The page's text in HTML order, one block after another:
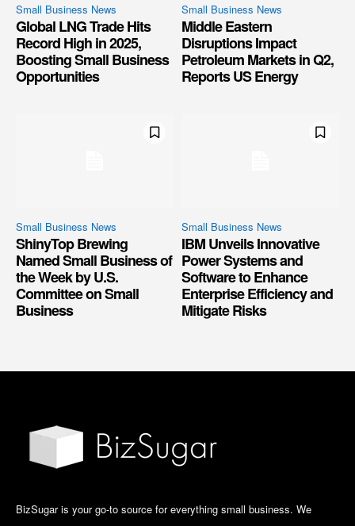
Small Business News
Global LNG Trade Hits
Record High in 2025,
Boosting Small Business
Opportunities
Small Business News
Middle Eastern
Disruptions Impact
Petroleum Markets in Q2,
Reports US Energy
Small Business News
ShinyTop Brewing
Named Small Business of
the Week by U.S.
Committee on Small
Business
Small Business News
IBM Unveils Innovative
Power Systems and
Software to Enhance
Enterprise Efficiency and
Mitigate Risks
BizSugar is your go-to source for everything small business. We